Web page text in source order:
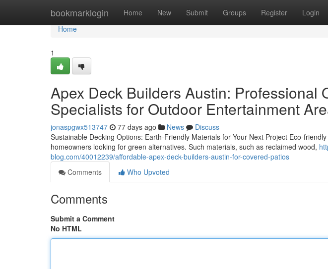
bookmarklogin Home New Submit Groups Register Login
Home
Home
1
Apex Deck Builders Austin: Professional
Specialists for Outdoor Entertainment
jonaspgwx513747 77 days ago News
Discuss
Sustainable Decking Options: Earth-Friendly Materials for Your Next Project Eco-
homeowners looking for green alternatives. Such materials, such as reclaimed wood,
blog.com/40012239/affordable-apex-deck-builders-austin-for-covered-patios
Comments
Who Upvoted
Comments
Submit a Comment
No HTML